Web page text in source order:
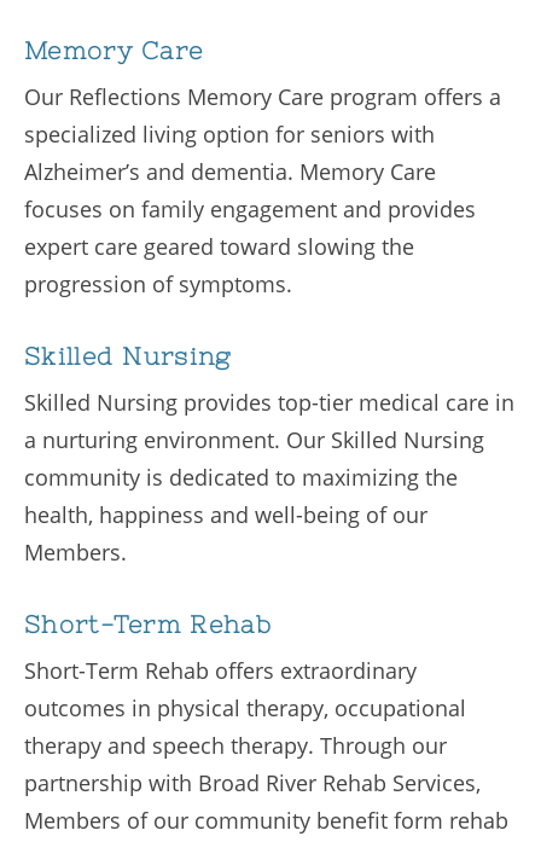
Memory Care
Our Reflections Memory Care program offers a
specialized living option for seniors with
Alzheimer’s and dementia. Memory Care
focuses on family engagement and provides
expert care geared toward slowing the
progression of symptoms.
Skilled Nursing
Skilled Nursing provides top-tier medical care in
a nurturing environment. Our Skilled Nursing
community is dedicated to maximizing the
health, happiness and well-being of our
Members.
Short-Term Rehab
Short-Term Rehab offers extraordinary
outcomes in physical therapy, occupational
therapy and speech therapy. Through our
partnership with Broad River Rehab Services,
Members of our community benefit form rehab